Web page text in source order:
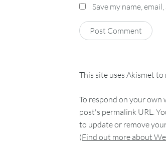
Save my name,
This site uses Akismet to
To respond on your own
post's permalink URL.
to update or remove
(Find out more about